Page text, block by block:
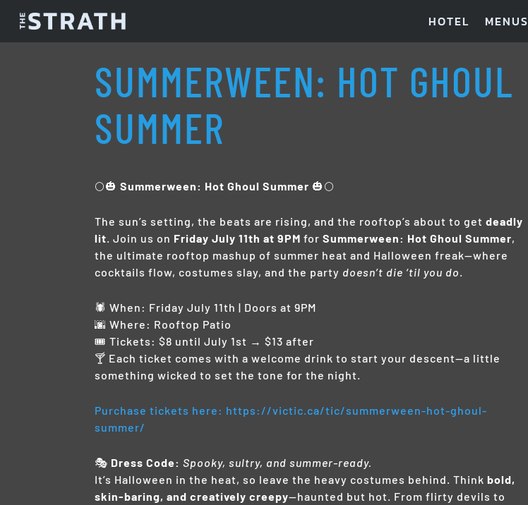
HOTEL MENUS
SUMMERWEEN: HOT GHOUL
SUMMER
🌕🎃Summerween: Hot Ghoul Summer 🎃🌕
The sun’s setting, the beats are rising, and the rooftop’s about to getdeadly
lit. Join us on Friday July 11th at 9PM forSummerween: Hot Ghoul Summer,
the ultimate rooftop mashup of summer heat and Halloween freak—where
cocktails flow, costumes slay, and the party doesn’t die ‘til you do.
🕷️ When: Friday July 11th | Doors at 9PM
🌆 Where: Rooftop Patio
🎟️ Tickets: $8 until July 1st → $13 after
🍸 Each ticket comes with a welcome drink to start your descent—a little
something wicked to set the tone for the night.
Purchase tickets here: https://victic.ca/tic/summerween-hot-ghoul-
summer/
🎭 Dress Code: Spooky, sultry, and summer-ready.
It’s Halloween in the heat, so leave the heavy costumes behind. Thinkbold,
skin-baring, and creatively creepy—haunted but hot. From flirty devils to